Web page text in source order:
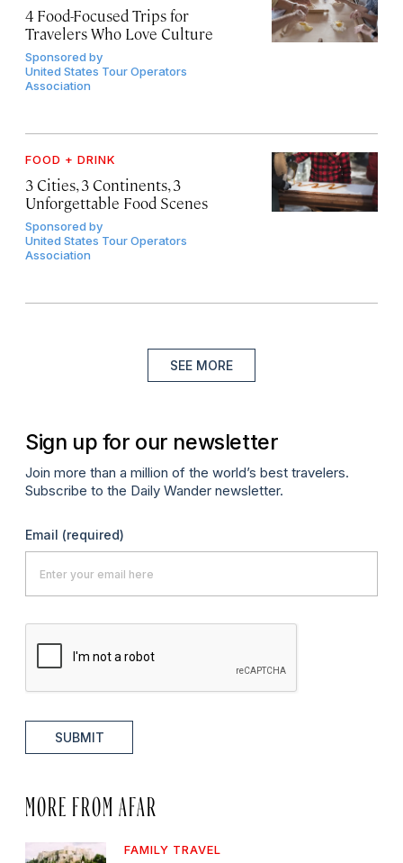
4 Food-Focused Trips for
Travelers Who Love Culture
Sponsored by
United States Tour Operators
Association
FOOD + DRINK
3 Cities, 3 Continents, 3
Unforgettable Food Scenes
Sponsored by
United States Tour Operators
Association
SEE MORE
Sign up for our newsletter
Join more than a million of the world’s best travelers.
Subscribe to the Daily Wander newsletter.
Email (required)
SUBMIT
MORE FROM AFAR
FAMILY TRAVEL